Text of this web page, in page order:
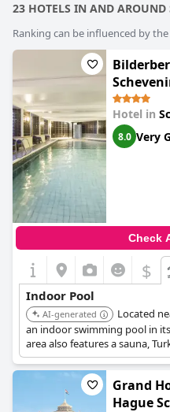
23 HOTELS IN AND AROUND
Ranking can be influenced by
Hotel in
8.0 Very
Check
$
Indoor Pool
AI-generated
Located
an indoor swimming pool in
area also features a sauna,
indoor pool is available for
daily.
Grand
Hague